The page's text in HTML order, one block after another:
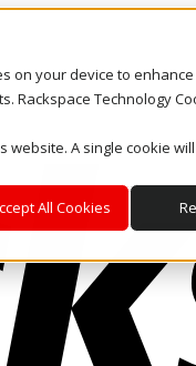
on your device to
Rackspace Technology
website. A single cookie
All Cookies